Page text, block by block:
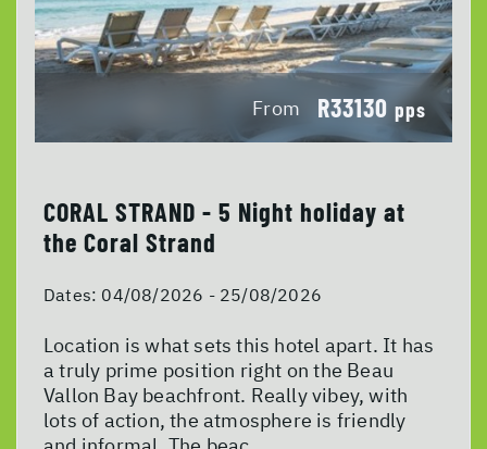
From R33130 pps
CORAL STRAND - 5 Night holiday at
the Coral Strand
Dates: 04/08/2026 - 25/08/2026
Location is what sets this hotel apart. It has
a truly prime position right on the Beau
Vallon Bay beachfront. Really vibey, with
lots of action, the atmosphere is friendly